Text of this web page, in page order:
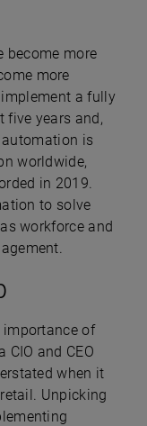
become more
more
a fully
five years and,
is
worldwide,
in 2019.
to solve
workforce and
importance of
and CEO
when it
Unpicking